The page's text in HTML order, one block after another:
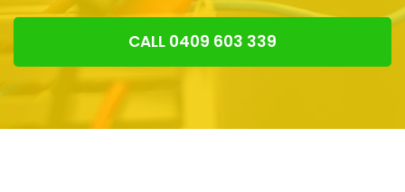
CALL 0409 603 339